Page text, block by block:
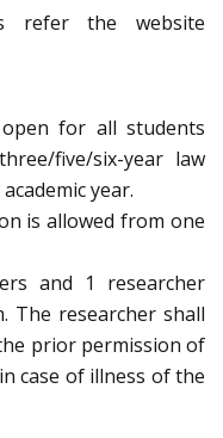
refer the website
for all students
five/six-year law
year.
is allowed from one
and 1 researcher
The researcher shall
prior permission of
case of illness of the